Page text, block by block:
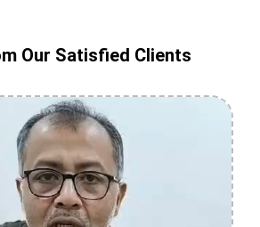
Our Satisfied Clients